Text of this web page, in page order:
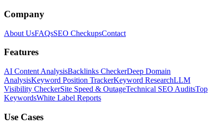
Company
About UsFAQsSEO CheckupsContact
Features
AI Content AnalysisBacklinks CheckerDeep Domain
AnalysisKeyword Position TrackerKeyword ResearchLLM
Visibility CheckerSite Speed & OutageTechnical SEO AuditsTop
KeywordsWhite Label Reports
Use Cases